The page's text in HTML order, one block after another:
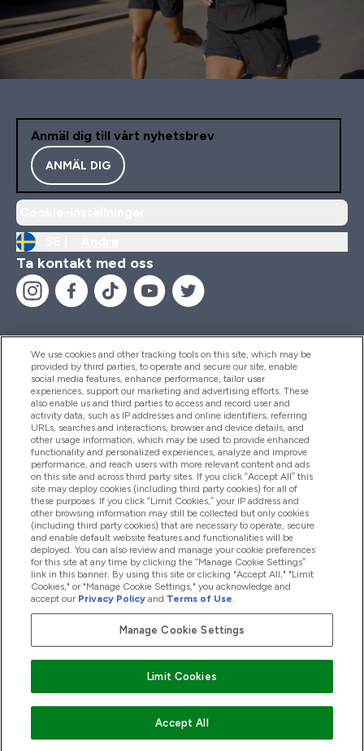
Anmäl dig till vårt nyhetsbrev
ANMÄL DIG
Ta kontakt med oss
Hjälp & Information
Produkter
Företagsinformation
Lojalitet & Belöningar
2026 The Hut.com Ltd
We use cookies and other tracking tools on this site, which may be
provided by third parties, to operate and secure our site, enable
social media features, enhance performance, tailor user
experiences, support our marketing and advertising efforts. These
also enable us and third parties to access and record user and
activity data, such as IP addresses and online identifiers, referring
URLs, searches and interactions, browser and device details, and
other usage information, which may be used to provide enhanced
functionality and personalized experiences, analyze and improve
performance, and reach users with more relevant content and ads
on this site and across third party sites. If you click “Accept All” this
site may deploy cookies (including third party cookies) for all of
these purposes. If you click “Limit Cookies,” your IP address and
other browsing information may still be collected but only cookies
(including third party cookies) that are necessary to operate, secure
and enable default website features and functionalities will be
deployed. You can also review and manage your cookie preferences
for this site at any time by clicking the “Manage Cookie Settings”
link in this banner. By using this site or clicking "Accept All," "Limit
Cookies," or "Manage Cookie Settings," you acknowledge and
accept our Privacy Policy and Terms of Use.
Manage Cookie Settings
Limit Cookies
Accept All